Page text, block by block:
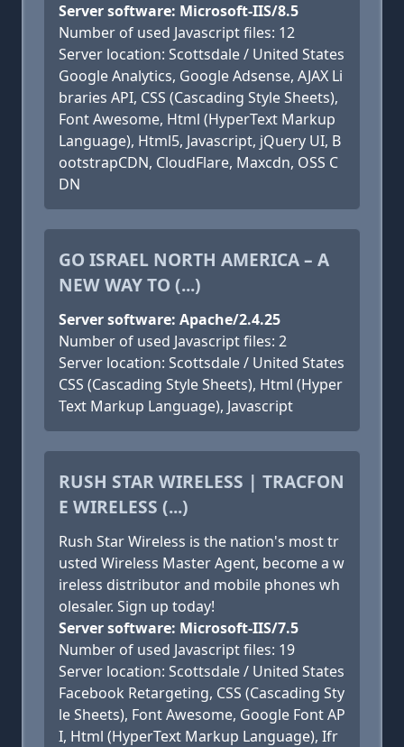
Server software: Microsoft-IIS/8.5
Number of used Javascript files: 12
Server location: Scottsdale / United States
Google Analytics, Google Adsense, AJAX Li
braries API, CSS (Cascading Style Sheets),
Font Awesome, Html (HyperText Markup
Language), Html5, Javascript, jQuery UI, B
ootstrapCDN, CloudFlare, Maxcdn, OSS C
DN
GO ISRAEL NORTH AMERICA – A
NEW WAY TO (...)
Server software: Apache/2.4.25
Number of used Javascript files: 2
Server location: Scottsdale / United States
CSS (Cascading Style Sheets), Html (Hyper
Text Markup Language), Javascript
RUSH STAR WIRELESS | TRACFON
E WIRELESS (...)
Rush Star Wireless is the nation's most tr
usted Wireless Master Agent, become a w
ireless distributor and mobile phones wh
olesaler. Sign up today!
Server software: Microsoft-IIS/7.5
Number of used Javascript files: 19
Server location: Scottsdale / United States
Facebook Retargeting, CSS (Cascading Sty
le Sheets), Font Awesome, Google Font AP
I, Html (HyperText Markup Language), Ifr